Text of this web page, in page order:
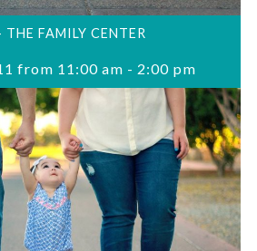
FAMILY CENTER
from 11:00 am - 2:00 pm